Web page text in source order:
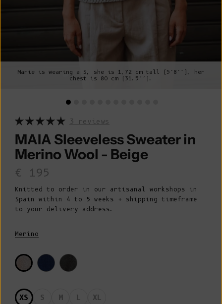
Marie is wearing a S, she is 1,72 cm tall (5’8’’), her
chest is 80 cm (31.5’’).
3 reviews
MAIA Sleeveless Sweater in
Merino Wool - Beige
Sale price
€ 195
Knitted to order in our artisanal workshops in
Spain within 4 to 5 weeks + shipping timeframe
to your delivery address.
Merino
XS S M L XL